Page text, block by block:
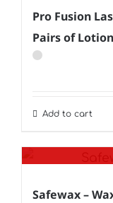
Pro Fusion
Pairs of
Add to cart
Safewax –